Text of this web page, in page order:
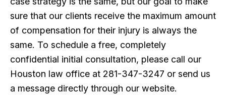
sure that our clients receive the maximum amount
of compensation for their injury is always the
same. To schedule a free, completely
confidential initial consultation, please call our
Houston law office at 281-347-3247 or send us
a message directly through our website.